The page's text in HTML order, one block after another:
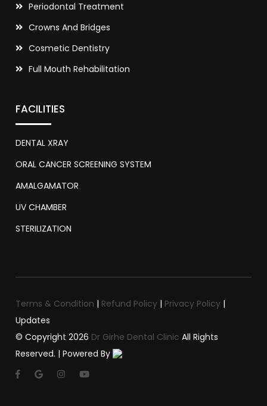
Periodontal Treatment
Crowns And Bridges
Cosmetic Dentistry
Full Mouth Rehabilitation
FACILITIES
DENTAL XRAY
ORAL CANCER SCREENING SYSTEM
AMALGAMATOR
UV CHAMBER
STERILIZATION
Terms & Condition | Refund Policy | Privacy Policy |
Updates
© Copyright2026 Dr Girhe Dental ClinicAll Rights
Reserved. | Powered By